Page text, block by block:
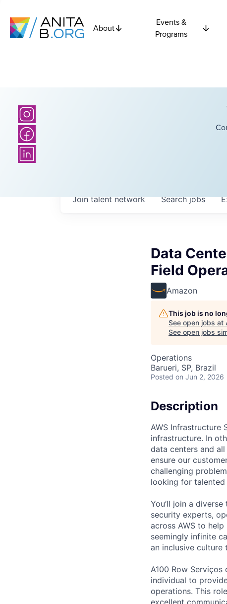
About
Events &
Programs
Searchjobs
Join talent network
Data
Field
Amazon
This job is no
See open jobs at
See open jobs
Operations
Barueri, SP, Brazil
Posted on Jun 2, 2026
Description
AWS Infrastructure
infrastructure. In
data centers and
ensure our
challenging
looking for
You’ll join a
security experts,
across AWS to
seemingly infinite
an inclusive
A100 Row
individual to
operations. This
excellent